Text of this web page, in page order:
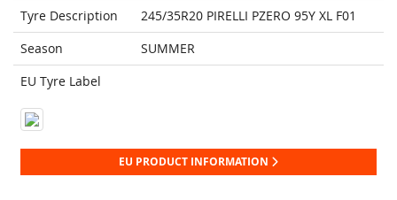
Tyre Description
245/35R20 PIRELLI PZERO 95Y XL F01
Season
SUMMER
EU Tyre Label
EU PRODUCT INFORMATION